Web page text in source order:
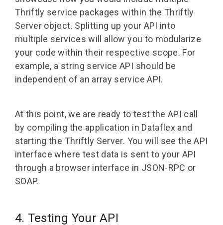
Thriftly service packages within the Thriftly
Server object. Splitting up your API into
multiple services will allow you to modularize
your code within their respective scope. For
example, a string service API should be
independent of an array service API.
At this point, we are ready to test the API call
by compiling the application in Dataflex and
starting the Thriftly Server. You will see the API
interface where test data is sent to your API
through a browser interface in JSON-RPC or
SOAP.
4. Testing Your API